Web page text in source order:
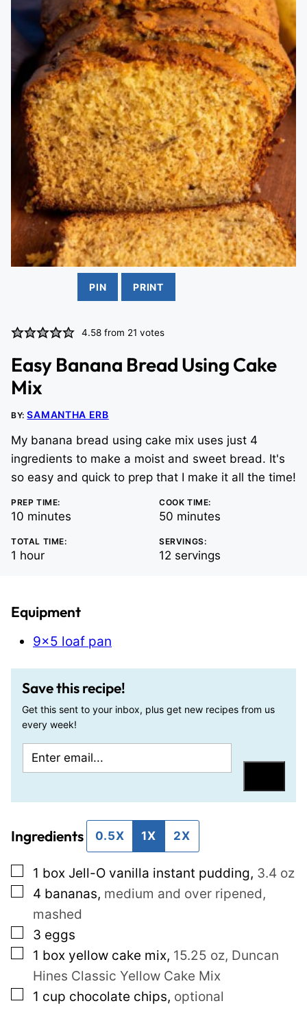
PIN PRINT
4.58 from 21 votes
Easy Banana Bread Using Cake
Mix
BY:SAMANTHA ERB
My banana bread using cake mix uses just 4
ingredients to make a moist and sweet bread. It's
so easy and quick to prep that I make it all the time!
PREP TIME:
10 minutes
minutes
COOK TIME:
50 minutes
minutes
TOTAL TIME:
1 hour
hour
SERVINGS:
12 servings
Equipment
9×5 loaf pan
Save this recipe!
Get this sent to your inbox, plus get new recipes from us
every week!
m
l
o
s
P
e
m
m
l
Ingredients 0.5X 1X 2X
▢
1 box Jell-O vanilla instant pudding, 3.4 oz
▢
4 bananas, medium and over ripened,
mashed
▢
3 eggs
▢
1 box yellow cake mix, 15.25 oz, Duncan
Hines Classic Yellow Cake Mix
▢
1 cup chocolate chips, optional